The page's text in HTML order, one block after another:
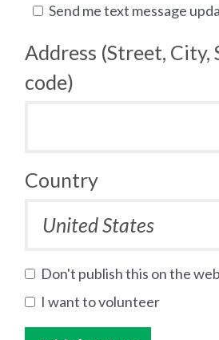
Send me text message
Address (Street, City,
code)
Country
Don't publish this on the
I want to volunteer